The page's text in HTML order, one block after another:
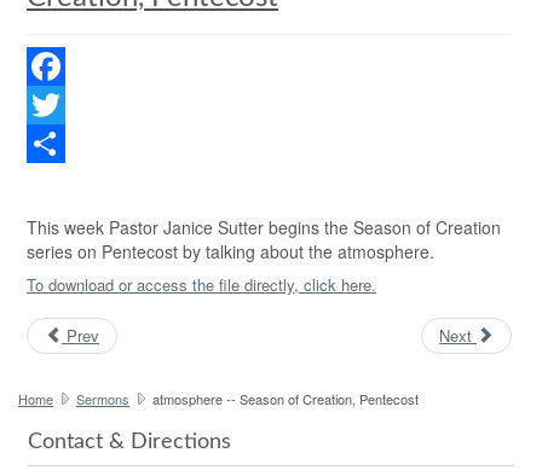
Facebook
Twitter
This week Pastor Janice Sutter begins the Season of Creation
series on Pentecost by talking about the atmosphere.
To download or access the file directly, click here.
Prev Next
Home Sermons atmosphere -- Season of Creation, Pentecost
Contact & Directions